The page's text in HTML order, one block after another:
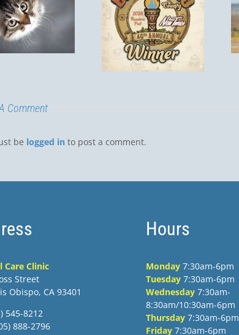
Best of SLO
Leptospirosis
a Risk for
Dogs in San
Luis Obispo?
Comment
be logged in to post a comment.
Care Clinic
Street
Obispo, CA 93401
545-8212
888-2796
Hours
Monday7:30am-6pm
Tuesday7:30am-6pm
Wednesday7:30am-
8:30am/10:30am-6pm
Thursday7:30am-6pm
Friday7:30am-6pm